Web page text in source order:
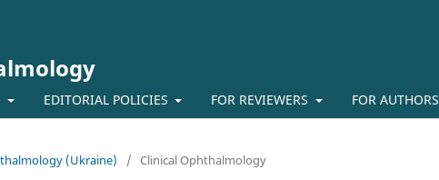
EDITORIAL POLICIES FOR REVIEWERS FOR AUTHORS
(Ukraine) / Clinical Ophthalmology